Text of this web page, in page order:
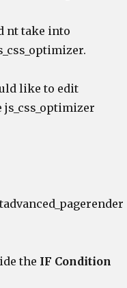
nt take into
like to edit
the IF Condition